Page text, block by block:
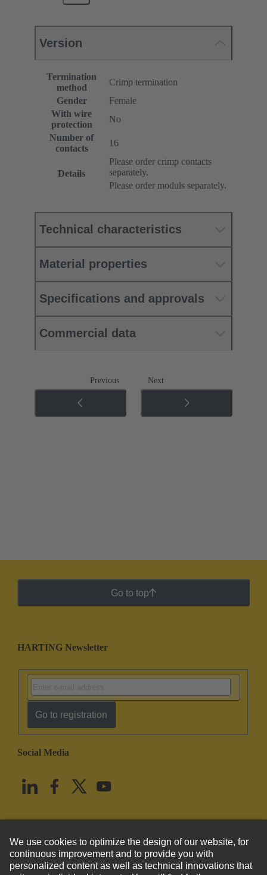
Version
Termination
method
Crimp termination
Gender
Female
With wire
protection
No
Number of
contacts
16
Details
Please order crimp contacts
separately.
Please order moduls separately.
Technical characteristics
Material properties
Specifications and approvals
Commercial data
Previous Next
Go to top
HARTING Newsletter
Go to registration
Social Media
United States English